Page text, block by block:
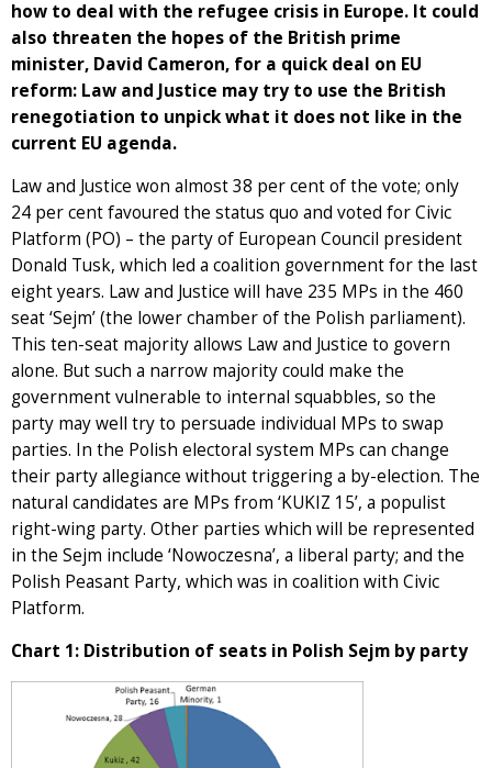
how to deal with the refugee crisis in Europe. It could
also threaten the hopes of the British prime
minister, David Cameron, for a quick deal on EU
reform: Law and Justice may try to use the British
renegotiation to unpick what it does not like in the
current EU agenda.
Law and Justice won almost 38 per cent of the vote; only
24 per cent favoured the status quo and voted for Civic
Platform (PO) – the party of European Council president
Donald Tusk, which led a coalition government for the last
eight years. Law and Justice will have 235 MPs in the 460
seat ‘Sejm’ (the lower chamber of the Polish parliament).
This ten-seat majority allows Law and Justice to govern
alone. But such a narrow majority could make the
government vulnerable to internal squabbles, so the
party may well try to persuade individual MPs to swap
parties. In the Polish electoral system MPs can change
their party allegiance without triggering a by-election. The
natural candidates are MPs from ‘KUKIZ 15’, a populist
right-wing party. Other parties which will be represented
in the Sejm include ‘Nowoczesna’, a liberal party; and the
Polish Peasant Party, which was in coalition with Civic
Platform.
Chart 1: Distribution of seats in Polish Sejm by party